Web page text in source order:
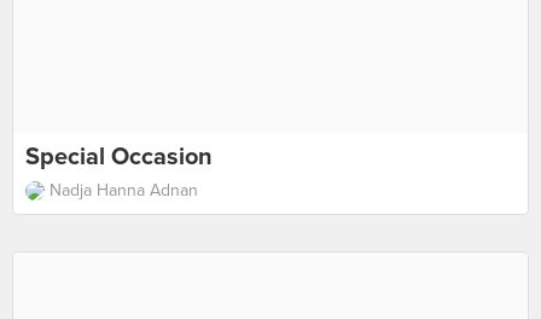
Special Occasion
Nadja Hanna Adnan